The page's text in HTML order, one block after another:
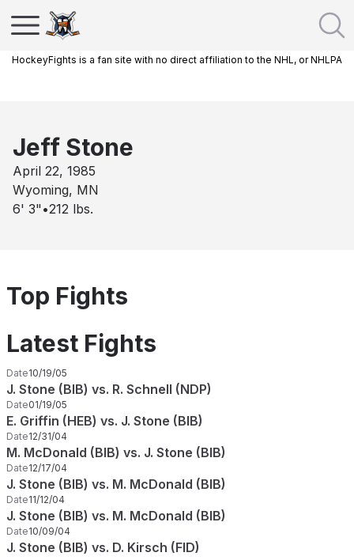
HockeyFights is a fan site with no direct affiliation to the NHL, or NHLPA
Jeff Stone
April 22, 1985
Wyoming, MN
6' 3" •212 lbs.
Top Fights
Latest Fights
Date10/19/05
J. Stone (BIB) vs. R. Schnell (NDP)
Date01/19/05
E. Griffin (HEB) vs. J. Stone (BIB)
Date12/31/04
M. McDonald (BIB) vs. J. Stone (BIB)
Date12/17/04
J. Stone (BIB) vs. M. McDonald (BIB)
Date11/12/04
J. Stone (BIB) vs. M. McDonald (BIB)
Date10/09/04
J. Stone (BIB) vs. D. Kirsch (FID)